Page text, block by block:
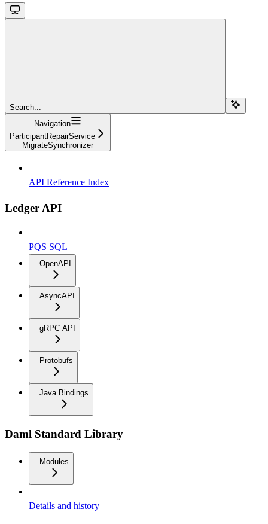
Search...
Navigation
ParticipantRepairService
MigrateSynchronizer
API Reference Index
Ledger API
PQS SQL
OpenAPI
AsyncAPI
gRPC API
Protobufs
Java Bindings
Daml Standard Library
Modules
Details and history